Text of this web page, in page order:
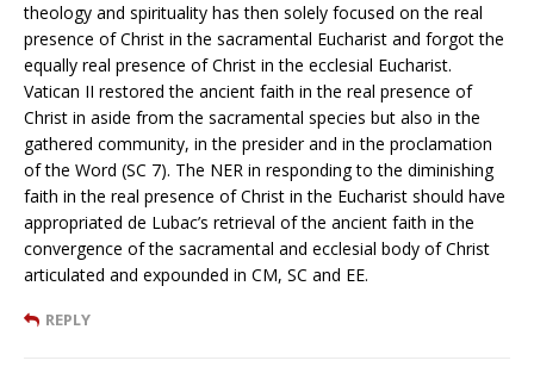
theology and spirituality has then solely focused on the real
presence of Christ in the sacramental Eucharist and forgot the
equally real presence of Christ in the ecclesial Eucharist.
Vatican II restored the ancient faith in the real presence of
Christ in aside from the sacramental species but also in the
gathered community, in the presider and in the proclamation
of the Word (SC 7). The NER in responding to the diminishing
faith in the real presence of Christ in the Eucharist should have
appropriated de Lubac’s retrieval of the ancient faith in the
convergence of the sacramental and ecclesial body of Christ
articulated and expounded in CM, SC and EE.
REPLY